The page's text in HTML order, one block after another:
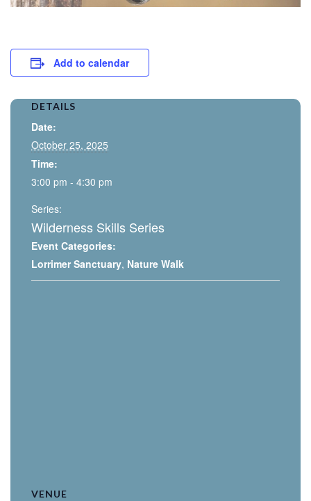
Add to calendar
DETAILS
Date:
October 25, 2025
Time:
3:00 pm - 4:30 pm
Series:
Wilderness Skills Series
Event Categories:
Lorrimer Sanctuary, Nature Walk
VENUE